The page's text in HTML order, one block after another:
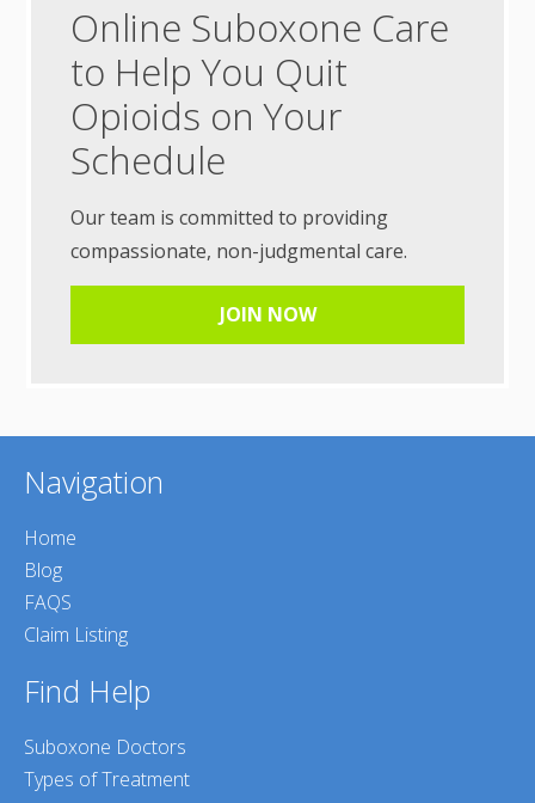
Online Suboxone Care
to Help You Quit
Opioids on Your
Schedule
Our team is committed to providing
compassionate, non-judgmental care.
JOIN NOW
Navigation
Home
Blog
FAQS
Claim Listing
Find Help
Suboxone Doctors
Types of Treatment